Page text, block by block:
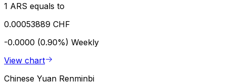
1 ARS equals to
0.00053889 CHF
-0.0000 (0.90%) Weekly
View chart
Chinese Yuan Renminbi